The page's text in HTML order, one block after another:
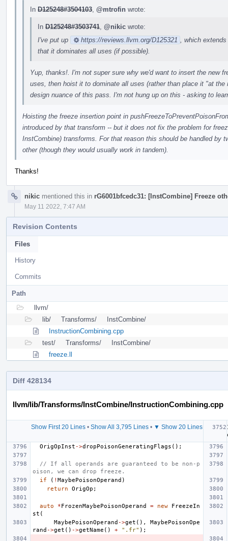
In D125248#3504103 @mtrofin wrote:
In D125248#3503741 @nikic wrote:
I've put up
https://reviews.llvm.org/D125321
, which
that it dominates all uses (if possible).
Yup, thanks!. I'm not super sure why we'd want to insert the new
uses, then hoist it to dominate all uses (rather than place it "at
design nuance of this pass. I'm not hung up on this - asking to
Hoisting the freeze insertion point in
introduced by that transform -- but it does not fix the problem for
InstCombine) transforms. For that reason this should be handled by
other (though they would usually work in tandem).
Thanks!
nikic mentioned this in rG6001bfcedc31: [InstCombine] Freeze
May 11 2022, 7:47 AM
Revision Contents
Files
History
Commits
Path
llvm/
lib/
Transforms/
InstCombine/
InstructionCombining.cpp
test/
Transforms/
InstCombine/
freeze.ll
Diff 428134
llvm/lib/Transforms/InstCombine/InstructionCombining.cpp
Show First 20 Lines• Show All 3,795 Lines• ▼ Show 20 Lines
OrigOpInst ->dropPoisonGeneratingFlags ();
// If all operands are guaranteed to be non-p
oison, we can drop freeze.
if
( ! MaybePoisonOperand )
return
OrigOp ;
auto *FrozenMaybePoisonOperand = new
FreezeIn
st (
MaybePoisonOperand ->get (),
MaybePoisonOpe
rand ->get () ->getName () + ".fr" );